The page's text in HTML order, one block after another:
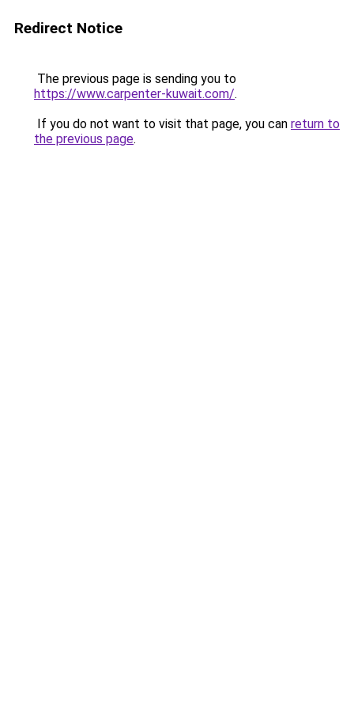
Redirect Notice
The previous page is sending you to
https://www.carpenter-kuwait.com/.
If you do not want to visit that page, you can return to
the previous page.